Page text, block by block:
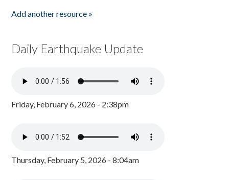
Add another resource »
Daily Earthquake Update
Friday, February 6, 2026 - 2:38pm
Thursday, February 5, 2026 - 8:04am